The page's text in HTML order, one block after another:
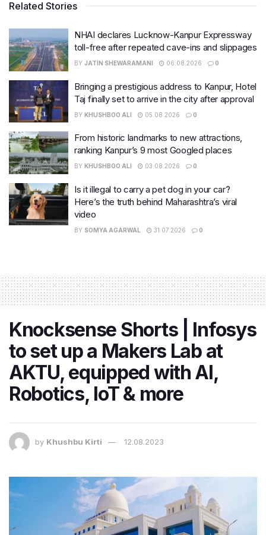
Related Stories
NHAI declares Lucknow-Kanpur Expressway
toll-free after repeated cave-ins and slippages
BY JATIN SHEWARAMANI 06.08.2026 0
Bringing a prestigious address to Kanpur, Hotel
Taj finally set to arrive in the city after approval
BY KHUSHBOO ALI 05.08.2026 0
From historic landmarks to new attractions,
ranking Kanpur’s 9 most Googled places
BY KHUSHBOO ALI 03.08.2026 0
Is it illegal to carry a pet dog in your car?
Here’s the truth behind Maharashtra’s viral
video
BY SOMYA AGARWAL 31.07.2026 0
Knocksense Shorts | Infosys
to set up a Makers Lab at
AKTU, equipped with AI,
Robotics, IoT & more
by Khushbu Kirti 12.08.2023